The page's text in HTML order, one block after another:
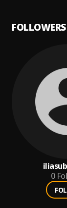
FOLLOWERS
0